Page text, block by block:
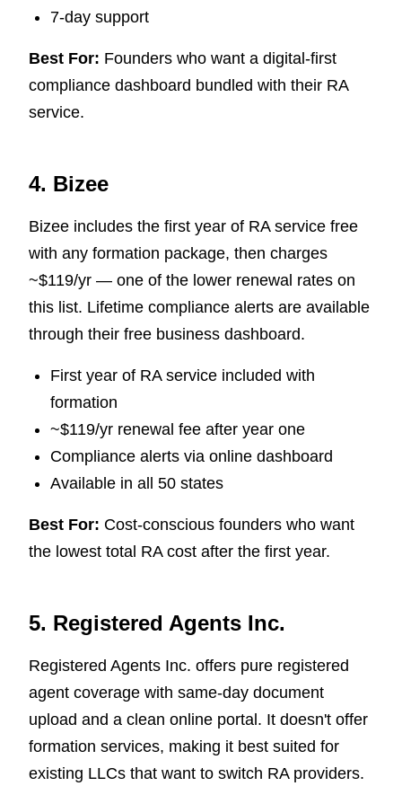
7-day support
Best For: Founders who want a digital-first
compliance dashboard bundled with their RA
service.
4. Bizee
Bizee includes the first year of RA service free
with any formation package, then charges
~$119/yr — one of the lower renewal rates on
this list. Lifetime compliance alerts are available
through their free business dashboard.
First year of RA service included with
formation
~$119/yr renewal fee after year one
Compliance alerts via online dashboard
Available in all 50 states
Best For: Cost-conscious founders who want
the lowest total RA cost after the first year.
5. Registered Agents Inc.
Registered Agents Inc. offers pure registered
agent coverage with same-day document
upload and a clean online portal. It doesn't offer
formation services, making it best suited for
existing LLCs that want to switch RA providers.